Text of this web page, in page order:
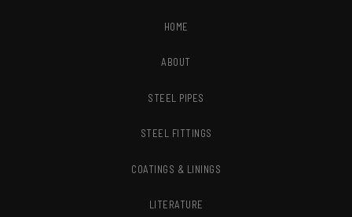
HOME
ABOUT
STEEL PIPES
STEEL FITTINGS
COATINGS & LININGS
LITERATURE